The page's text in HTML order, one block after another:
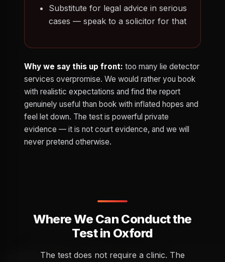
Substitute for legal advice in serious
cases — speak to a solicitor for that
Why we say this up front: too many lie detector
services overpromise. We would rather you book
with realistic expectations and find the report
genuinely useful than book with inflated hopes and
feel let down. The test is powerful private
evidence — it is not court evidence, and we will
never pretend otherwise.
Where We Can Conduct the
Test in Oxford
The test does not require a clinic. The